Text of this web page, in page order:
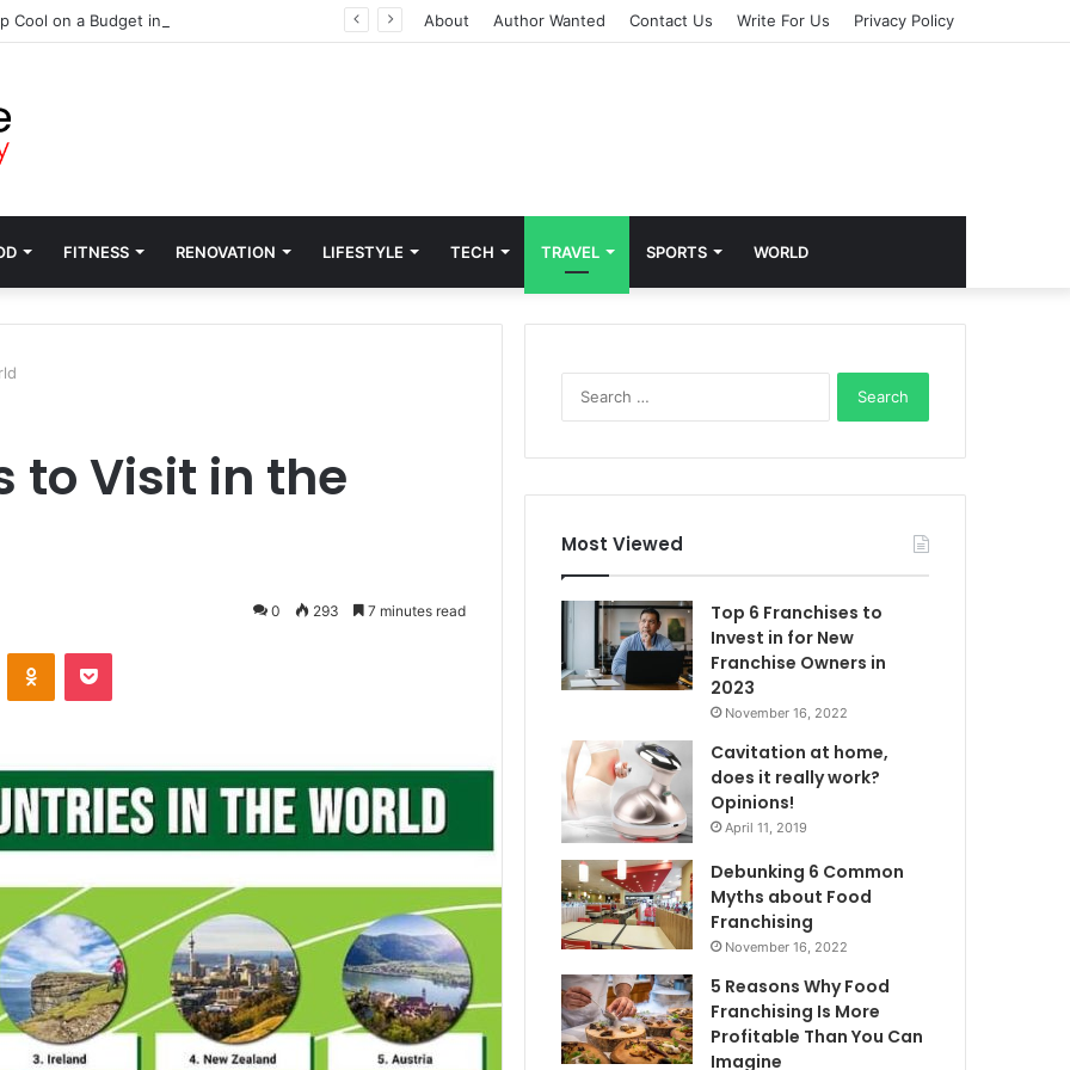
Cool on a Budget in Washington About Author Wanted Contact Us Write For Us Privacy Policy
FITNESS RENOVATION LIFESTYLE TECH TRAVEL SPORTS WORLD
to Visit in the
0 293 7 minutes read
r
:
Most Viewed
Top 6 Franchises to
Invest in for New
Franchise Owners in
2023
November 16, 2022
Cavitation at home,
does it really work?
Opinions!
April 11, 2019
Debunking 6 Common
Myths about Food
Franchising
November 16, 2022
5 Reasons Why Food
Franchising Is More
Profitable Than You Can
Imagine